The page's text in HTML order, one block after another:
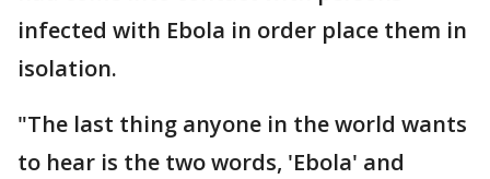
infected with Ebola in order place them in
isolation.
"The last thing anyone in the world wants
to hear is the two words, 'Ebola' and